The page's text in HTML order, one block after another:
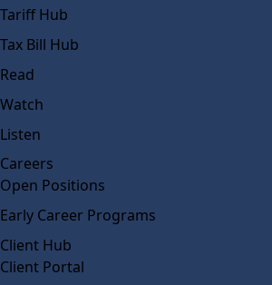
Tariff Hub
Tax Bill Hub
Read
Watch
Listen
Careers
Open Positions
Early Career Programs
Client Hub
Client Portal